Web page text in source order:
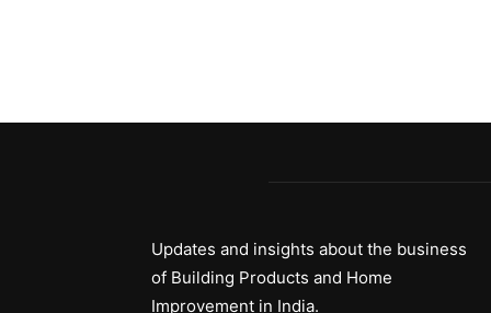
Updates and insights about the business
of Building Products and Home
Improvement in India.